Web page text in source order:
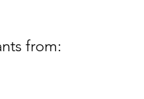
from: